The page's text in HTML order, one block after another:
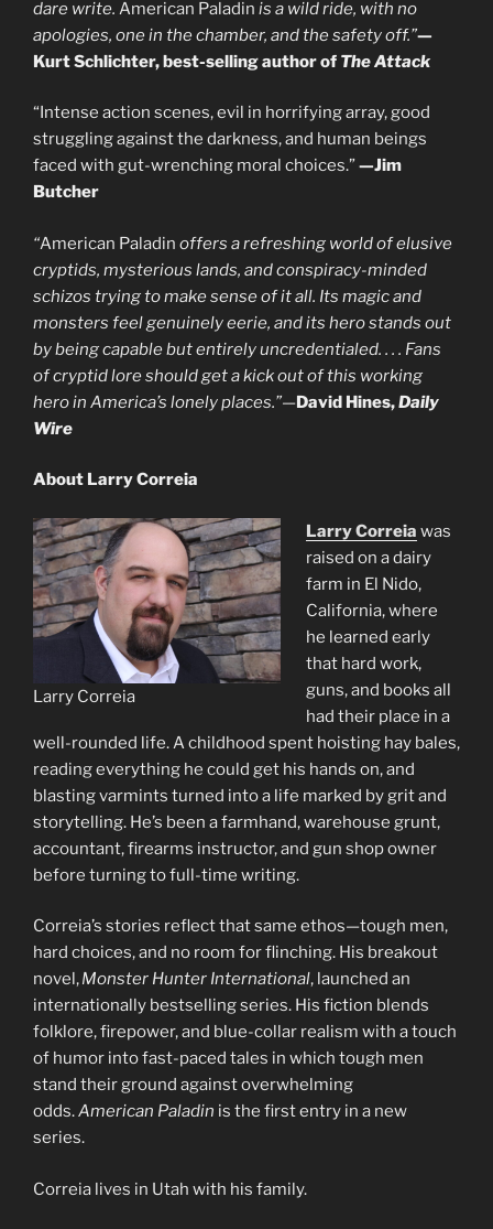
dare write. American Paladin is a wild ride, with no
apologies, one in the chamber, and the safety off.”—
Kurt Schlichter, best-selling author of The Attack
“Intense action scenes, evil in horrifying array, good
struggling against the darkness, and human beings
faced with gut-wrenching moral choices.”—Jim
Butcher
“American Paladin offers a refreshing world of elusive
cryptids, mysterious lands, and conspiracy-minded
schizos trying to make sense of it all. Its magic and
monsters feel genuinely eerie, and its hero stands out
by being capable but entirely uncredentialed. . . . Fans
of cryptid lore should get a kick out of this working
hero in America’s lonely places.”—David Hines,Daily
Wire
About Larry Correia
Larry Correia
Larry Correia was
raised on a dairy
farm in El Nido,
California, where
he learned early
that hard work,
guns, and books all
had their place in a
well-rounded life. A childhood spent hoisting hay bales,
reading everything he could get his hands on, and
blasting varmints turned into a life marked by grit and
storytelling. He’s been a farmhand, warehouse grunt,
accountant, firearms instructor, and gun shop owner
before turning to full-time writing.
Correia’s stories reflect that same ethos—tough men,
hard choices, and no room for flinching. His breakout
novel,Monster Hunter International, launched an
internationally bestselling series. His fiction blends
folklore, firepower, and blue-collar realism with a touch
of humor into fast-paced tales in which tough men
stand their ground against overwhelming
odds.American Paladin is the first entry in a new
series.
Correia lives in Utah with his family.